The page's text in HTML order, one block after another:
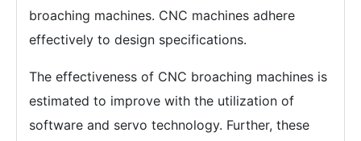
broaching machines. CNC machines adhere
effectively to design specifications.
The effectiveness of CNC broaching machines is
estimated to improve with the utilization of
software and servo technology. Further, these